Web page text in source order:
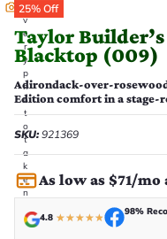
E
v
e
r
y
p
h
o
t
o
t
a
k
e
n
n
25% Off
Taylor
Blacktop (009)
Adirondack-over-
Edition comfort in a stage-
SKU:921369
As low as $71/mo
4.8 ★★★★★
98%